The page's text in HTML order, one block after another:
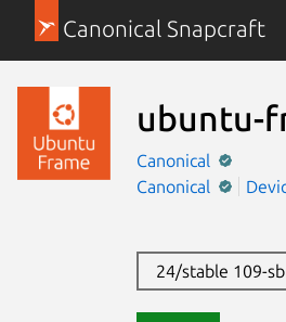
Canonical Snapcraft
ubuntu-
Canonical
Canonical
24/stable 109-